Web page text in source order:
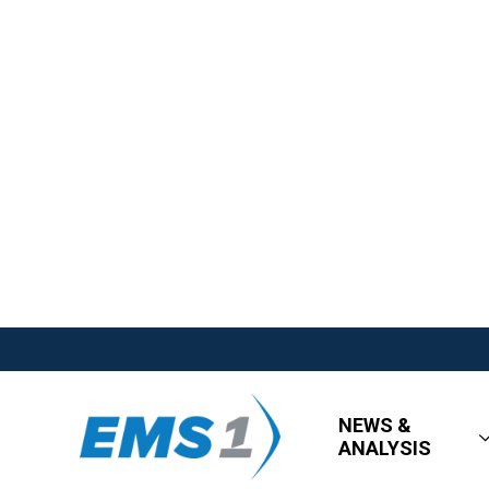
NEWS &
ANALYSIS